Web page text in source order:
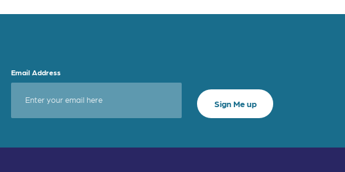
Email Address